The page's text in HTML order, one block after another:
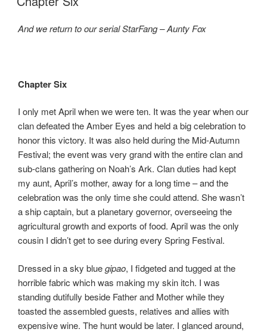
o
k
o
And we return to our serial StarFang – Aunty Fox
Chapter Six
I only met April when we were ten. It was the year when our
clan defeated the Amber Eyes and held a big celebration to
honor this victory. It was also held during the Mid-Autumn
Festival; the event was very grand with the entire clan and
sub-clans gathering on Noah’s Ark. Clan duties had kept
my aunt, April’s mother, away for a long time – and the
celebration was the only time she could attend. She wasn’t
a ship captain, but a planetary governor, overseeing the
agricultural growth and exports of food. April was the only
cousin I didn’t get to see during every Spring Festival.
Dressed in a sky bluegipao, I fidgeted and tugged at the
horrible fabric which was making my skin itch. I was
standing dutifully beside Father and Mother while they
toasted the assembled guests, relatives and allies with
expensive wine. The hunt would be later. I glanced around,